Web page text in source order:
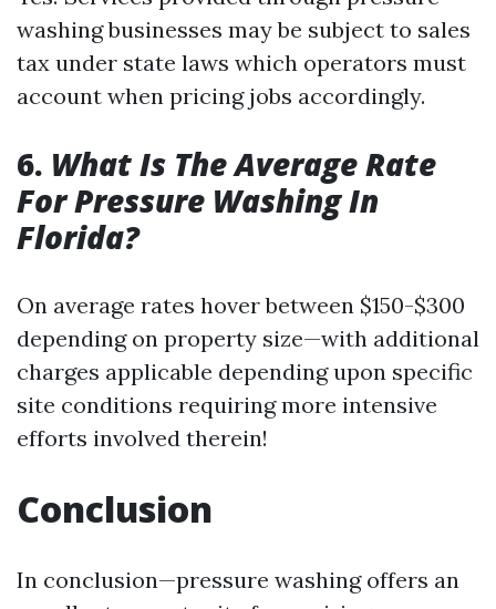
washing businesses may be subject to sales
tax under state laws which operators must
account when pricing jobs accordingly.
6. What Is The Average Rate
For Pressure Washing In
Florida?
On average rates hover between $150-$300
depending on property size—with additional
charges applicable depending upon specific
site conditions requiring more intensive
efforts involved therein!
Conclusion
In conclusion—pressure washing offers an